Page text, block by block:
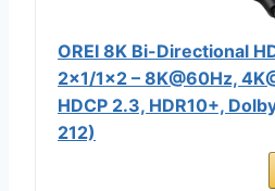
OREI 8K Bi-Directional
2x1/1x2 – 8K@60Hz,
HDCP 2.3, HDR10+,
212)